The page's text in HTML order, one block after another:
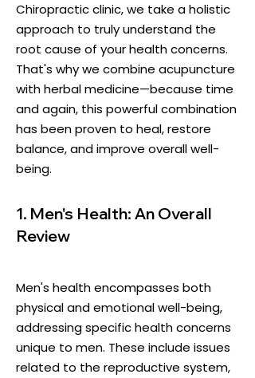
Chiropractic clinic, we take a holistic
approach to truly understand the
root cause of your health concerns.
That's why we combine acupuncture
with herbal medicine—because time
and again, this powerful combination
has been proven to heal, restore
balance, and improve overall well-
being.
1. Men's Health: An Overall
Review
Men's health encompasses both
physical and emotional well-being,
addressing specific health concerns
unique to men. These include issues
related to the reproductive system,